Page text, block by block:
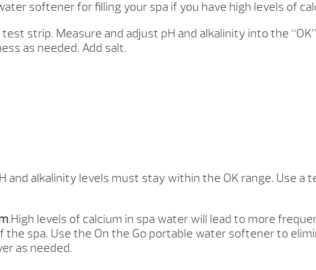
softener for filling your spa if you have high levels of
strip. Measure and adjust pH and alkalinity into the
as needed. Add salt.
and alkalinity levels must stay within the OK range. Use
.High levels of calcium in spa water will lead to more
spa. Use the On the Go portable water softener to
as needed.